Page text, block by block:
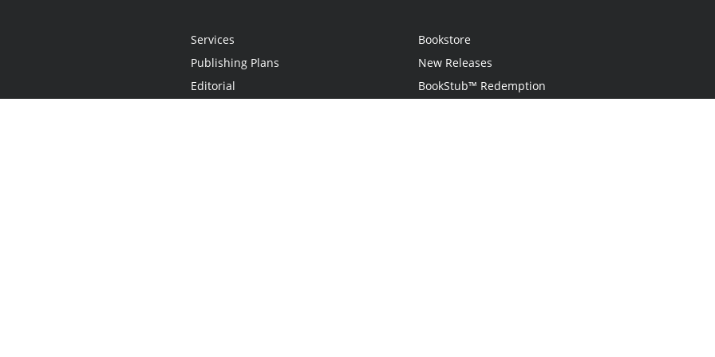
Services
Publishing Plans
Editorial
Bookstore
New Releases
BookStub™ Redemption